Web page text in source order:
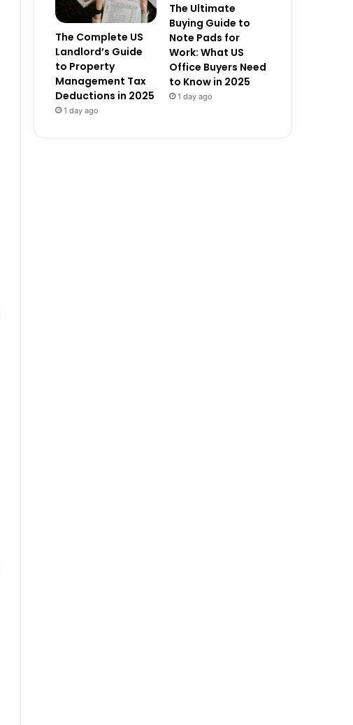
The Complete US
Landlord’s Guide
to Property
Management Tax
Deductions in 2025
1 day ago
The Ultimate
Buying Guide to
Note Pads for
Work: What US
Office Buyers Need
to Know in 2025
1 day ago